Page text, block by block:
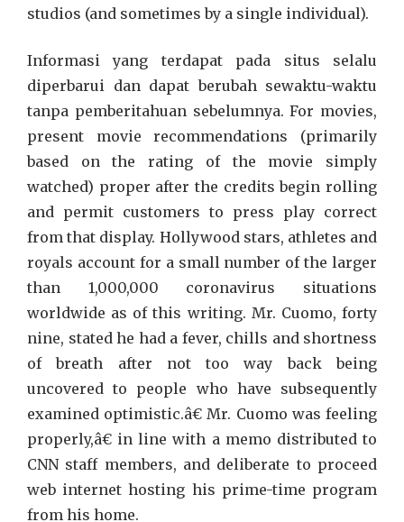
studios (and sometimes by a single individual).
Informasi yang terdapat pada situs selalu
diperbarui dan dapat berubah sewaktu-waktu
tanpa pemberitahuan sebelumnya. For movies,
present movie recommendations (primarily
based on the rating of the movie simply
watched) proper after the credits begin rolling
and permit customers to press play correct
from that display. Hollywood stars, athletes and
royals account for a small number of the larger
than 1,000,000 coronavirus situations
worldwide as of this writing. Mr. Cuomo, forty
nine, stated he had a fever, chills and shortness
of breath after not too way back being
uncovered to people who have subsequently
examined optimistic.â€ Mr. Cuomo was feeling
properly,â€ in line with a memo distributed to
CNN staff members, and deliberate to proceed
web internet hosting his prime-time program
from his home.